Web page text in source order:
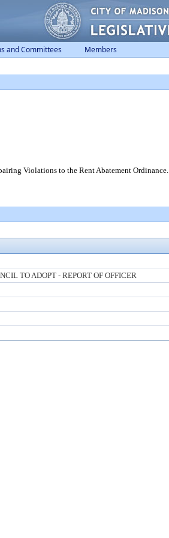
and Committees Members
Violations to the Rent Abatement Ordinance.
TO ADOPT - REPORT OF OFFICER